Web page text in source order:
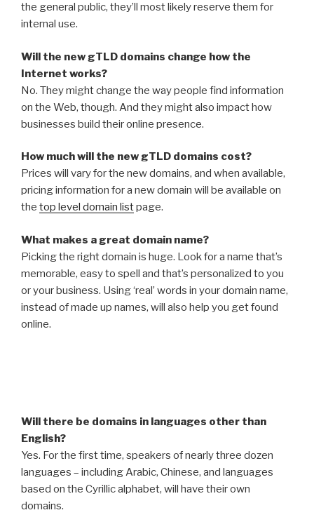
the general public, they’ll most likely reserve them for
internal use.
Will the new gTLD domains change how the
Internet works?
No. They might change the way people find information
on the Web, though. And they might also impact how
businesses build their online presence.
How much will the new gTLD domains cost?
Prices will vary for the new domains, and when available,
pricing information for a new domain will be available on
the top level domain listpage.
What makes a great domain name?
Picking the right domain is huge. Look for a name that’s
memorable, easy to spell and that’s personalized to you
or your business. Using ‘real’ words in your domain name,
instead of made up names, will also help you get found
online.
Will there be domains in languages other than
English?
Yes. For the first time, speakers of nearly three dozen
languages – including Arabic, Chinese, and languages
based on the Cyrillic alphabet, will have their own
domains.